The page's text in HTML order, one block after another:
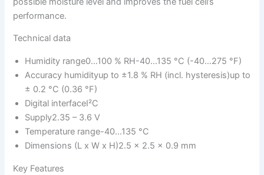
performance.
Technical data
Humidity range0…100 % RH-40…135 °C (-40…275 °F)
Accuracy humidityup to ±1.8 % RH (incl. hysteresis)up to
± 0.2 °C (0.36 °F)
Digital interfaceI²C
Supply2.35 – 3.6 V
Temperature range-40…135 °C
Dimensions (L x W x H)2.5 x 2.5 x 0.9 mm
Key Features